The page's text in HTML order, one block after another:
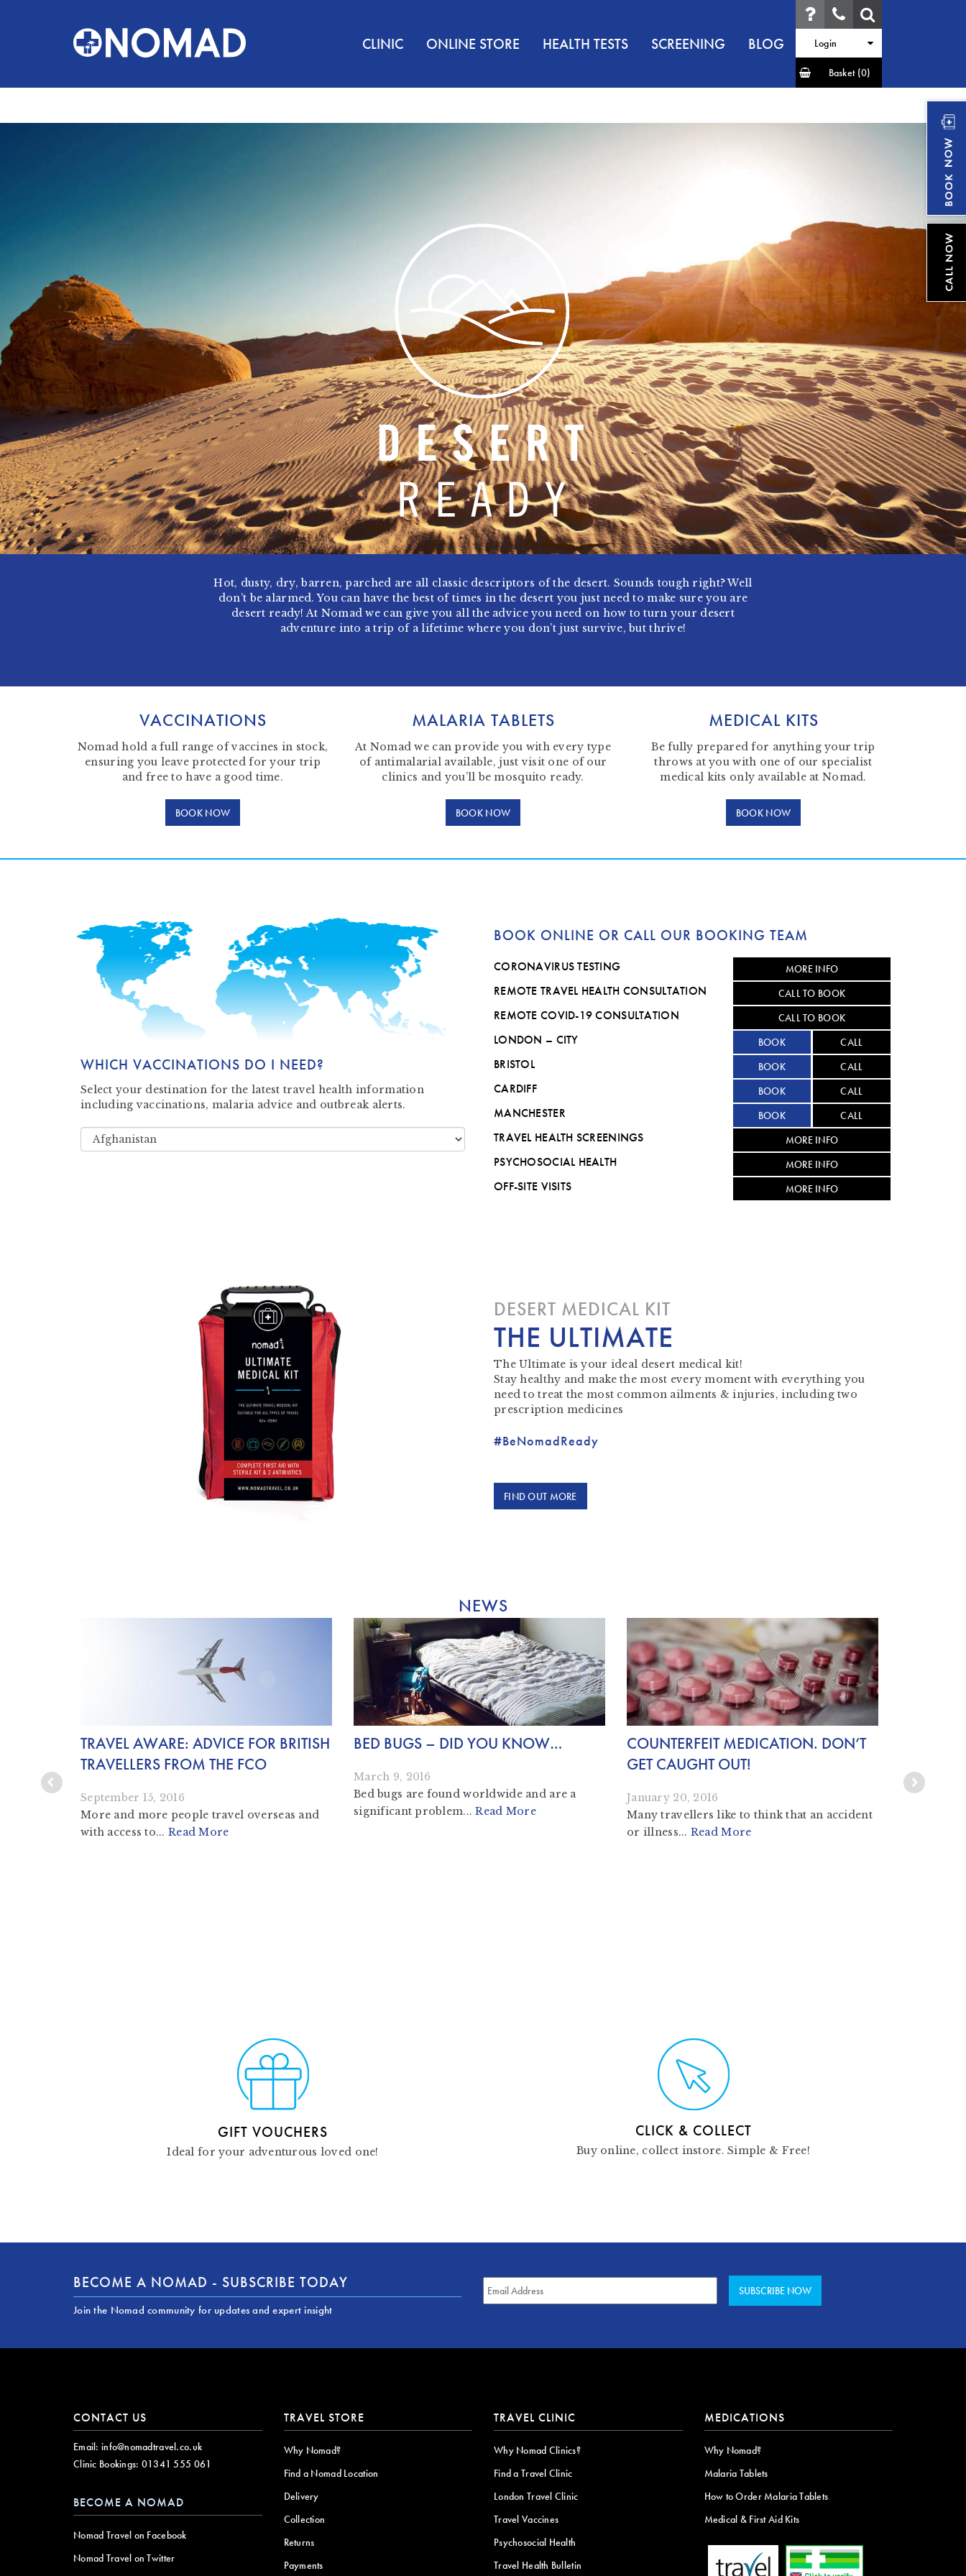
Login
Basket (0)
CLINIC ONLINE STORE HEALTH TESTS SCREENING BLOG
Hot, dusty, dry, barren, parched are all classic descriptors of the desert. Sounds tough right? Well
don’t be alarmed. You can have the best of times in the desert you just need to make sure you are
desert ready! At Nomad we can give you all the advice you need on how to turn your desert
adventure into a trip of a lifetime where you don’t just survive, but thrive!
VACCINATIONS
Nomad hold a full range of vaccines in stock,
ensuring you leave protected for your trip
and free to have a good time.
BOOK NOW
MALARIA TABLETS
At Nomad we can provide you with every type
of antimalarial available, just visit one of our
clinics and you’ll be mosquito ready.
BOOK NOW
MEDICAL KITS
Be fully prepared for anything your trip
throws at you with one of our specialist
medical kits only available at Nomad.
BOOK NOW
WHICH VACCINATIONS DO I NEED?
Select your destination for the latest travel health information
including vaccinations, malaria advice and outbreak alerts.
BOOK ONLINE OR CALL OUR BOOKING TEAM
CORONAVIRUS TESTING MORE INFO
REMOTE TRAVEL HEALTH CONSULTATION CALL TO BOOK
REMOTE COVID-19 CONSULTATION CALL TO BOOK
LONDON – CITY BOOK CALL
BRISTOL BOOK CALL
CARDIFF BOOK CALL
MANCHESTER BOOK CALL
TRAVEL HEALTH SCREENINGS MORE INFO
PSYCHOSOCIAL HEALTH MORE INFO
OFF-SITE VISITS MORE INFO
DESERT MEDICAL KIT
THE ULTIMATE
The Ultimate is your ideal desert medical kit!
Stay healthy and make the most every moment with everything you
need to treat the most common ailments & injuries, including two
prescription medicines
#BeNomadReady
FIND OUT MORE
NEWS
TRAVEL AWARE: ADVICE FOR BRITISH
TRAVELLERS FROM THE FCO
September 15, 2016
More and more people travel overseas and
with access to...Read More
BED BUGS – DID YOU KNOW…
March 9, 2016
Bed bugs are found worldwide and are a
significant problem...Read More
COUNTERFEIT MEDICATION. DON’T
GET CAUGHT OUT!
January 20, 2016
Many travellers like to think that an accident
or illness... Read More
September
GIFT VOUCHERS
Ideal for your adventurous loved one!
CLICK & COLLECT
Buy online, collect instore. Simple & Free!
BECOME A NOMAD - SUBSCRIBE TODAY
Join the Nomad community for updates and expert insight
CONTACT US
Email: info@nomadtravel.co.uk
Clinic Bookings: 01341 555 061
BECOME A NOMAD
Nomad Travel on Facebook
Nomad Travel on Twitter
TRAVEL STORE
Why Nomad?
Find a Nomad Location
Delivery
Collection
Returns
Payments
TRAVEL CLINIC
Why Nomad Clinics?
Find a Travel Clinic
London Travel Clinic
Travel Vaccines
Psychosocial Health
Travel Health Bulletin
MEDICATIONS
Why Nomad?
Malaria Tablets
How to Order Malaria Tablets
Medical & First Aid Kits